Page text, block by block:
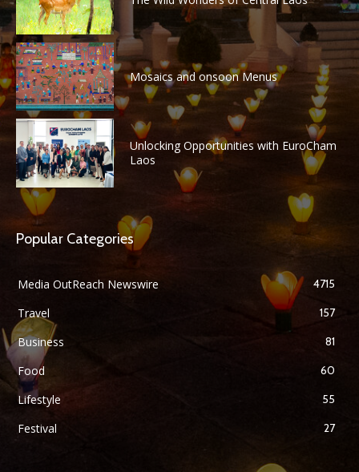
Mosaics and onsoon Menus
Unlocking Opportunities with EuroCham
Laos
Popular Categories
Media OutReach Newswire 4715
Travel 157
Business 81
Food 60
Lifestyle 55
Festival 27